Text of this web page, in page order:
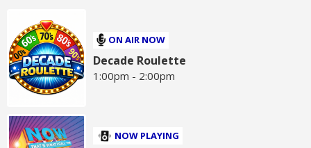
ON AIR NOW
Decade Roulette
1:00pm - 2:00pm
NOW PLAYING